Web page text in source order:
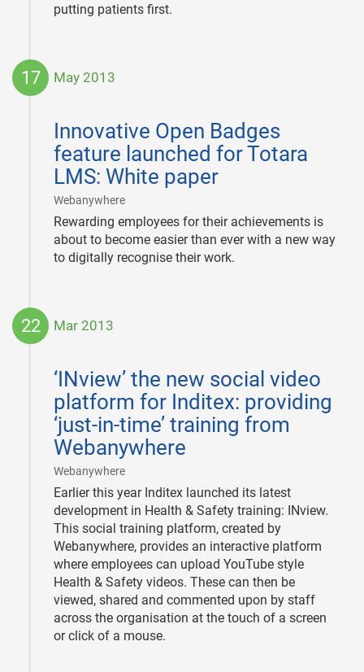
putting patients first.
17 May 2013
Innovative Open Badges
feature launched for Totara
LMS: White paper
Webanywhere|
17
Rewarding employees for their achievements is
about to become easier than ever with a new way
to digitally recognise their work.
22 Mar 2013
‘INview’ the new social video
platform for Inditex: providing
‘just-in-time’ training from
Webanywhere
Webanywhere|
22
Earlier this year Inditex launched its latest
development in Health & Safety training: INview.
This social training platform, created by
Webanywhere, provides an interactive platform
where employees can upload YouTube style
Health & Safety videos. These can then be
viewed, shared and commented upon by staff
across the organisation at the touch of a screen
or click of a mouse.